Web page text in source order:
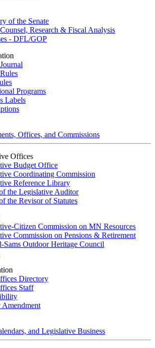
of the Senate
Research & Fiscal Analysis
- DFL/GOP
Programs
Labels
Offices, and Commissions
Offices
Budget Office
Coordinating Commission
Reference Library
the Legislative Auditor
the Revisor of Statutes
Citizen Commission on MN Resources
Commission on Pensions & Retirement
Sams Outdoor Heritage Council
Directory
Staff
Amendment
and Legislative Business